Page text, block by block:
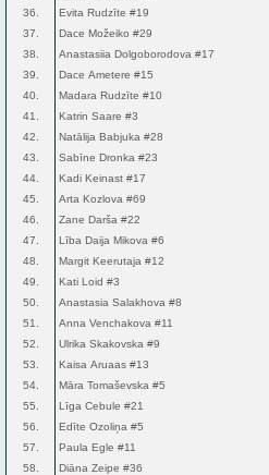
36.
Evita Rudzīte #19
37.
Dace Možeiko #29
38.
Anastasiia Dolgoborodova #17
39.
Dace Ametere #15
40.
Madara Rudzīte #10
41.
Katrin Saare #3
42.
Natālija Babjuka #28
43.
Sabīne Dronka #23
44.
Kadi Keinast #17
45.
Arta Kozlova #69
46.
Zane Darša #22
47.
Lība Daija Mikova #6
48.
Margit Keerutaja #12
49.
Kati Loid #3
50.
Anastasia Salakhova #8
51.
Anna Venchakova #11
52.
Ulrika Skakovska #9
53.
Kaisa Aruaas #13
54.
Māra Tomaševska #5
55.
Līga Cebule #21
56.
Edīte Ozoliņa #5
57.
Paula Egle #11
58.
Diāna Zeipe #36